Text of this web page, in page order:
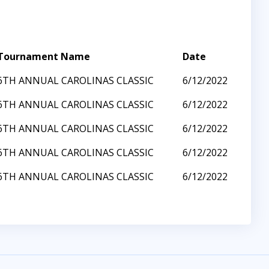
Name
Date
ANNUAL CAROLINAS CLASSIC
6/12/2022
ANNUAL CAROLINAS CLASSIC
6/12/2022
ANNUAL CAROLINAS CLASSIC
6/12/2022
ANNUAL CAROLINAS CLASSIC
6/12/2022
ANNUAL CAROLINAS CLASSIC 6/12/2022